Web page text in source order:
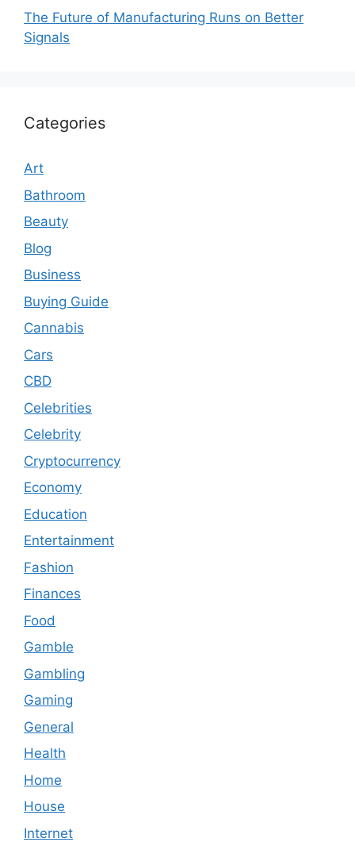
The Future of Manufacturing Runs on Better
Signals
Categories
Art
Bathroom
Beauty
Blog
Business
Buying Guide
Cannabis
Cars
CBD
Celebrities
Celebrity
Cryptocurrency
Economy
Education
Entertainment
Fashion
Finances
Food
Gamble
Gambling
Gaming
General
Health
Home
House
Internet